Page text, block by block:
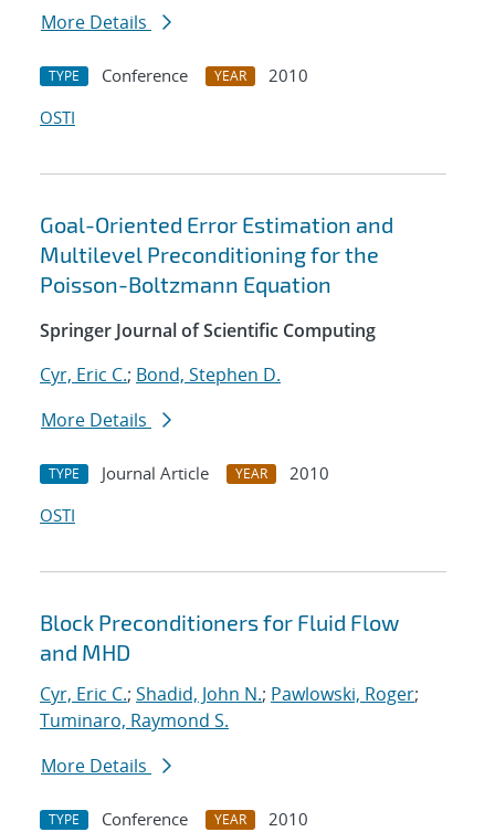
More Details
TYPE Conference YEAR
2010
OSTI
Goal-Oriented Error Estimation and
Multilevel Preconditioning for the
Poisson-Boltzmann Equation
Springer Journal of Scientific Computing
Cyr, Eric C.; Bond, Stephen D.
More Details
TYPE Journal Article YEAR
2010
OSTI
Block Preconditioners for Fluid Flow
and MHD
Cyr, Eric C.; Shadid, John N.; Pawlowski, Roger;
Tuminaro, Raymond S.
More Details
TYPE Conference YEAR
2010